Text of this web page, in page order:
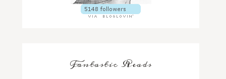
Fantastic Reads